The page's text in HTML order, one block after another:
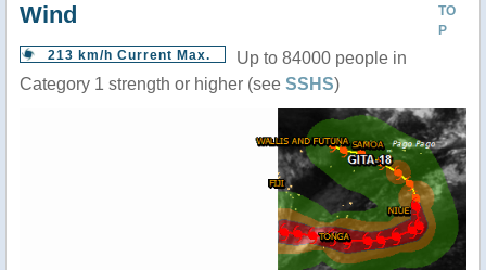
TO
P
Wind
213 km/h Current Max.
Up to 84000 people in
Category 1 strength or higher (see SSHS)